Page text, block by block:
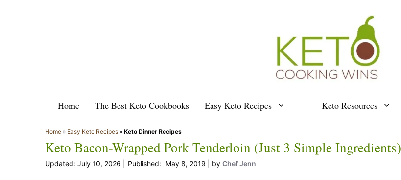
Home The Best Keto Cookbooks Easy Keto Recipes Keto Resources
Home » Easy Keto Recipes » Keto Dinner Recipes
Keto Bacon-Wrapped Pork Tenderloin (Just 3 Simple Ingredients)
July 10, 2026 May 8, 2019 by Chef Jenn